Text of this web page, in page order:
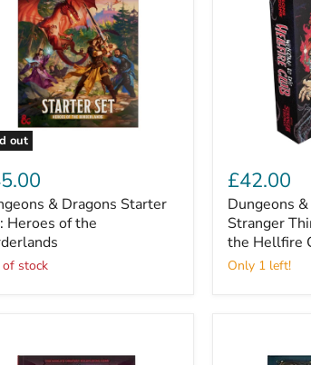
out
& Dragons Starter
Heroes of the
stock
&
Dragons
x
Stranger
Things:
Welcome
to
£42.00
Dungeons
Stranger
the Hellfire
Only 1 left!